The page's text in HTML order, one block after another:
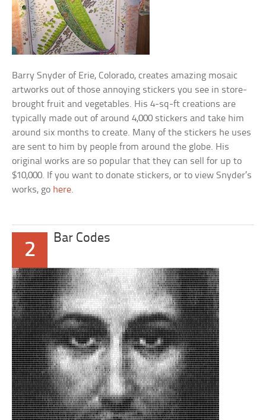
Barry Snyder of Erie, Colorado, creates amazing mosaic
artworks out of those annoying stickers you see in store-
brought fruit and vegetables. His 4-sq-ft creations are
typically made out of around 4,000 stickers and take him
around six months to create. Many of the stickers he uses
are sent to him by people from around the globe. His
original works are so popular that they can sell for up to
$10,000. If you want to donate stickers, or to view Snyder’s
works, go here.
2
Bar Codes